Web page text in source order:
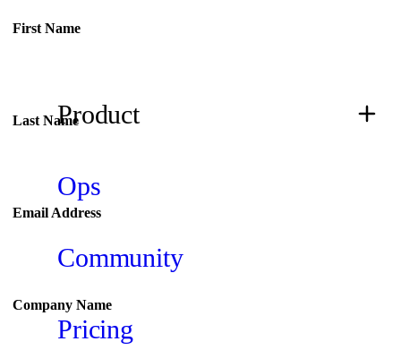
Product
Ops
Community
Pricing
Don't fill this out if you're human:
First Name
Last Name
Email Address
Company Name